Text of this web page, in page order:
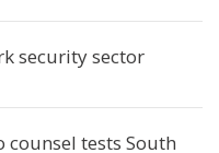
security sector
tests South